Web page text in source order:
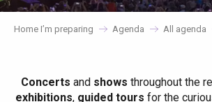
Home I’m preparing Agenda All agenda
Concerts and shows throughout the
exhibitions, guided tours for the